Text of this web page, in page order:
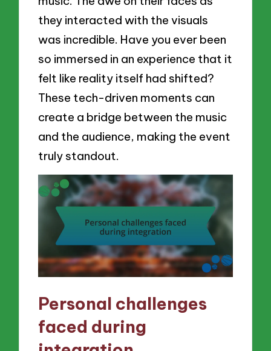
they interacted with the visuals
was incredible. Have you ever been
so immersed in an experience that it
felt like reality itself had shifted?
These tech-driven moments can
create a bridge between the music
and the audience, making the event
truly standout.
Personal challenges
faced during